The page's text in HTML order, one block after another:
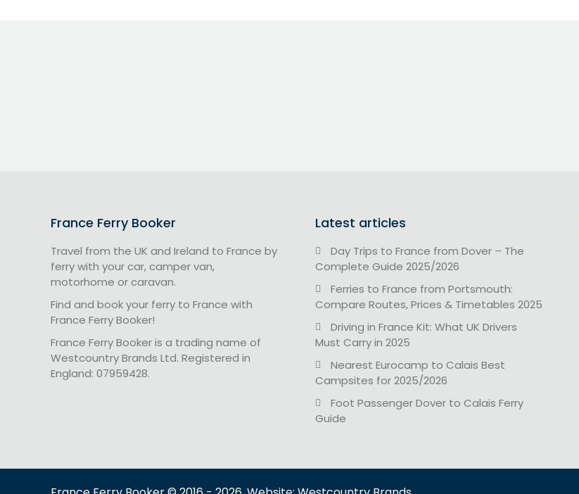
France Ferry Booker
Travel from the UK and Ireland to France by
ferry with your car, camper van,
motorhome or caravan.
Find and book your ferry to France with
France Ferry Booker!
France Ferry Booker is a trading name of
Westcountry Brands Ltd. Registered in
England: 07959428.
Latest articles
Day Trips to France from Dover – The
Complete Guide 2025/2026
Ferries to France from Portsmouth:
Compare Routes, Prices & Timetables 2025
Driving in France Kit: What UK Drivers
Must Carry in 2025
Nearest Eurocamp to Calais Best
Campsites for 2025/2026
Foot Passenger Dover to Calais Ferry
Guide